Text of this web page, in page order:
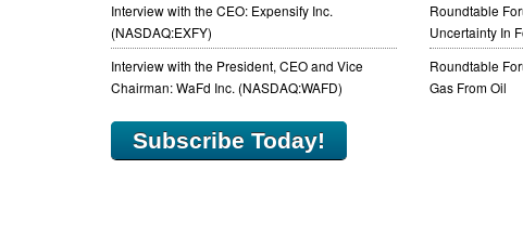
Interview with the CEO: Expensify Inc.
(NASDAQ:EXFY)
Interview with the President, CEO and Vice
Chairman: WaFd Inc. (NASDAQ:WAFD)
Roundtable
Uncertainty In
Roundtable
Gas From Oil
Subscribe Today!